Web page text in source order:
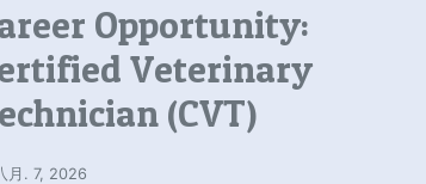
Opportunity:
Veterinary
(CVT)
月. 7, 2026